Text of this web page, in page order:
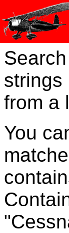
strings
from a
You